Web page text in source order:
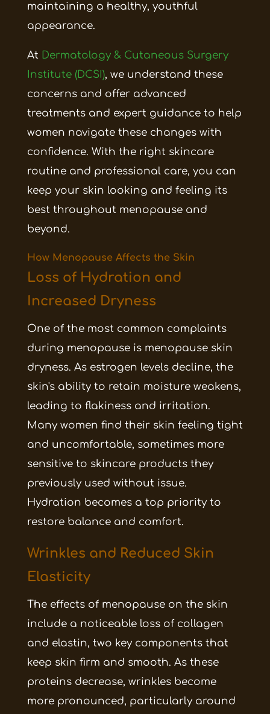
maintaining a healthy, youthful
appearance.
At Dermatology & Cutaneous Surgery
Institute (DCSI), we understand these
concerns and offer advanced
treatments and expert guidance to help
women navigate these changes with
confidence. With the right skincare
routine and professional care, you can
keep your skin looking and feeling its
best throughout menopause and
beyond.
How Menopause Affects the Skin
Loss of Hydration and
Increased Dryness
One of the most common complaints
during menopause is menopause skin
dryness. As estrogen levels decline, the
skin's ability to retain moisture weakens,
leading to flakiness and irritation.
Many women find their skin feeling tight
and uncomfortable, sometimes more
sensitive to skincare products they
previously used without issue.
Hydration becomes a top priority to
restore balance and comfort.
Wrinkles and Reduced Skin
Elasticity
The effects of menopause on the skin
include a noticeable loss of collagen
and elastin, two key components that
keep skin firm and smooth. As these
proteins decrease, wrinkles become
more pronounced, particularly around